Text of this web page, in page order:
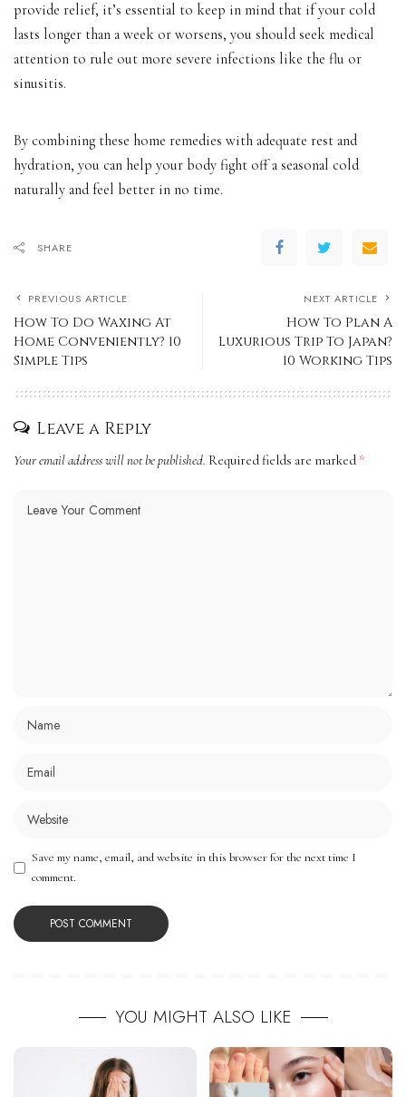
provide relief, it’s essential to keep in mind that if your cold
lasts longer than a week or worsens, you should seek medical
attention to rule out more severe infections like the flu or
sinusitis.
By combining these home remedies with adequate rest and
hydration, you can help your body fight off a seasonal cold
naturally and feel better in no time.
SHARE
PREVIOUS ARTICLE
How To Do Waxing At
Home Conveniently? 10
Simple Tips
NEXT ARTICLE
How To Plan A
Luxurious Trip To Japan?
10 Working Tips
Leave a Reply
Your email address will not be published. Required fields are marked *
Save my name, email, and website in this browser for the next time I
comment.
YOU MIGHT ALSO LIKE